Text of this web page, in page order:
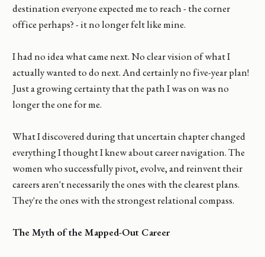
destination everyone expected me to reach - the corner
office perhaps? - it no longer felt like mine.
I had no idea what came next. No clear vision of what I
actually wanted to do next. And certainly no five-year plan!
Just a growing certainty that the path I was on was no
longer the one for me.
What I discovered during that uncertain chapter changed
everything I thought I knew about career navigation. The
women who successfully pivot, evolve, and reinvent their
careers aren't necessarily the ones with the clearest plans.
They're the ones with the strongest relational compass.
The Myth of the Mapped-Out Career